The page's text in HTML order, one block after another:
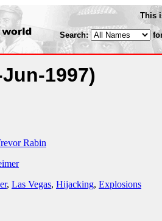
This
Search:
1997)
Rabin
, Las Vegas, Hijacking, Explosions